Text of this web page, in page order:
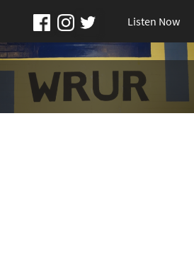
Listen Now